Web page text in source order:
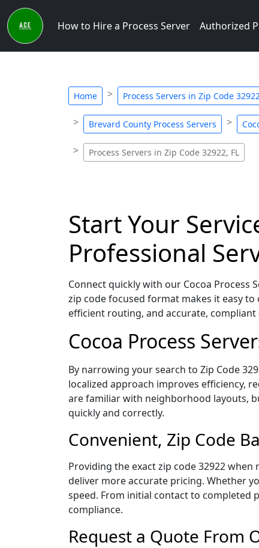
How to Hire a Process Server Authorized
Home Process Servers in Zip Code
Brevard County Process Servers
Process Servers in Zip Code 32922, FL
Start Your
Professional
Connect quickly with our Cocoa Process
zip code focused format makes it easy
efficient routing, and accurate,
Cocoa Process
By narrowing your search to Zip Code
localized approach improves efficiency,
are familiar with neighborhood layouts,
quickly and correctly.
Convenient, Zip Code
Providing the exact zip code 32922
deliver more accurate pricing. Whether
speed. From initial contact to completed
compliance.
Request a Quote From